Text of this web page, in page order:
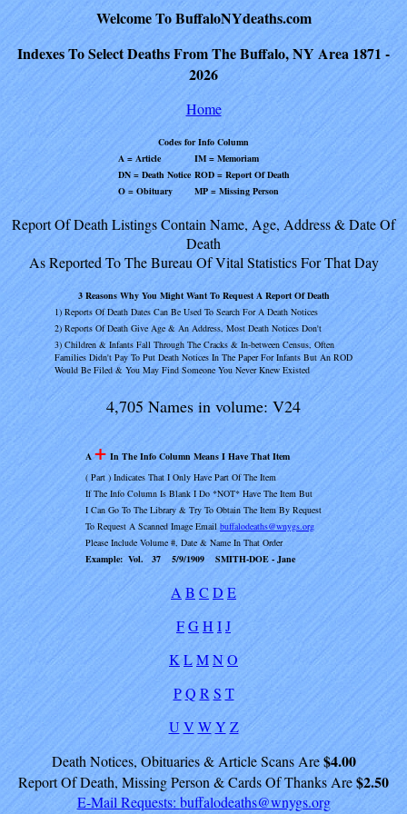
Welcome To BuffaloNYdeaths.com
Indexes To Select Deaths From The Buffalo, NY Area 1871 -
2026
Home
Codes for Info Column
A = Article
IM = Memoriam
DN = Death Notice ROD = Report Of Death
O = Obituary
MP = Missing Person
Report Of Death Listings Contain Name, Age, Address & Date Of
Death
As Reported To The Bureau Of Vital Statistics For That Day
3 Reasons Why You Might Want To Request A Report Of Death
1) Reports Of Death Dates Can Be Used To Search For A Death Notices
2) Reports Of Death Give Age & An Address, Most Death Notices Don't
3) Children & Infants Fall Through The Cracks & In-between Census, Often
Families Didn't Pay To Put Death Notices In The Paper For Infants But An ROD
Would Be Filed & You May Find Someone You Never Knew Existed
4,705 Names in volume: V24
A+ In The Info Column Means I Have That Item
( Part ) Indicates That I Only Have Part Of The Item
If The Info Column Is Blank I Do *NOT* Have The Item But
I Can Go To The Library & Try To Obtain The Item By Request
To Request A Scanned Image Emailbuffalodeaths@wnygs.org
Please Include Volume #, Date & Name In That Order
Example: Vol. 37 5/9/1909 SMITH-DOE - Jane
A B C D E
FGHIJ
KLMNO
P Q R S T
U V W Y Z
Death Notices, Obituaries & Article Scans Are$4.00
Report Of Death, Missing Person & Cards Of Thanks Are$2.50
E-Mail Requests:buffalodeaths@wnygs.org